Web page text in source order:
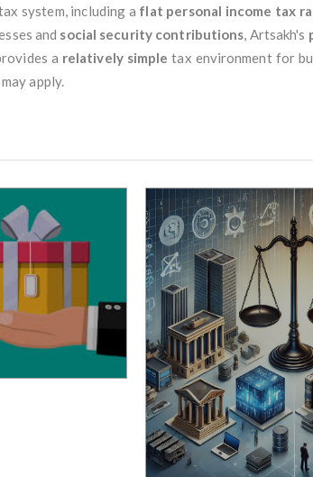
system, including a flat personal income tax
and social security contributions, Artsakh's
a relatively simple tax environment for
apply.